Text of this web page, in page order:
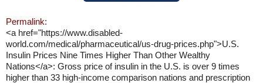
Permalink:
<a href="https://www.disabled-
world.com/medical/pharmaceutical/us-drug-prices.php">U.S.
Insulin Prices Nine Times Higher Than Other Wealthy
Nations</a>: Gross price of insulin in the U.S. is over 9 times
higher than 33 high-income comparison nations and prescription